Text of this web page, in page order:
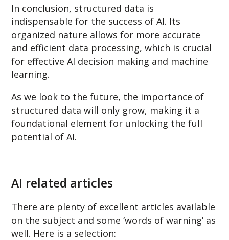
In conclusion, structured data is
indispensable for the success of AI. Its
organized nature allows for more accurate
and efficient data processing, which is crucial
for effective AI decision making and machine
learning.
As we look to the future, the importance of
structured data will only grow, making it a
foundational element for unlocking the full
potential of AI.
AI related articles
There are plenty of excellent articles available
on the subject and some ‘words of warning’ as
well. Here is a selection: